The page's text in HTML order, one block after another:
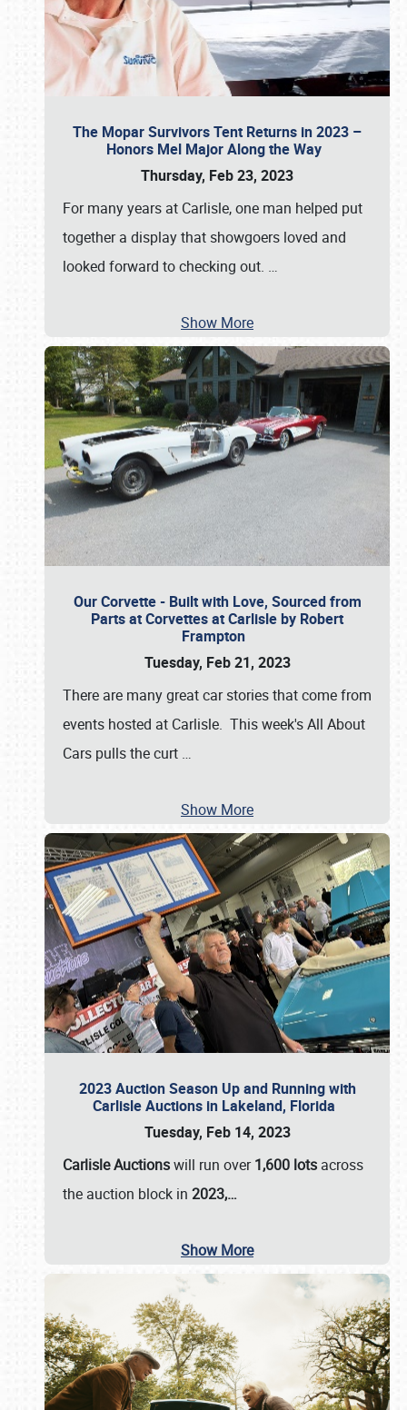
The Mopar Survivors Tent Returns in 2023 –
Honors Mel Major Along the Way
Thursday, Feb 23, 2023
For many years at Carlisle, one man helped put
together a display that showgoers loved and
looked forward to checking out. …
Show More
Our Corvette - Built with Love, Sourced from
Parts at Corvettes at Carlisle by Robert
Frampton
Tuesday, Feb 21, 2023
There are many great car stories that come from
events hosted at Carlisle. This week's All About
Cars pulls the curt …
Show More
2023 Auction Season Up and Running with
Carlisle Auctions in Lakeland, Florida
Tuesday, Feb 14, 2023
Carlisle Auctionswill run over1,600 lots across
the auction block in 2023,…
Show More